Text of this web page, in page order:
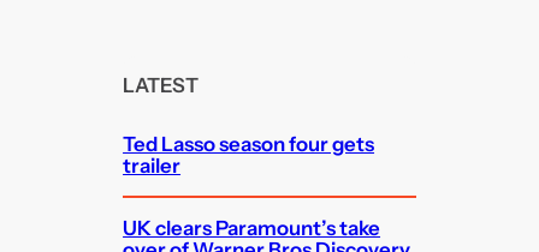
LATEST
Ted Lasso season four gets
trailer
UK clears Paramount’s take